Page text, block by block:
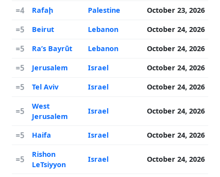
=4 Rafaḩ Palestine October 23, 2026
=5 Beirut Lebanon October 24, 2026
=5 Ra’s Bayrūt Lebanon October 24, 2026
=5 Jerusalem Israel October 24, 2026
=5 Tel Aviv Israel October 24, 2026
=5
West
Jerusalem
Israel October 24, 2026
=5 Haifa Israel October 24, 2026
=5
Rishon
LeTsiyyon
Israel October 24, 2026